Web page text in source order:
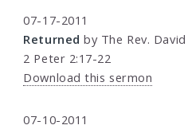
07-17-2011
Returned by The Rev.
2 Peter 2:17-22
Download this sermon
07-10-2011